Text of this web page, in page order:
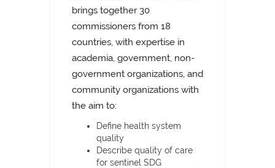
brings together 30
commissioners from 18
countries, with expertise in
academia, government, non-
government organizations, and
community organizations with
the aim to:
Define health system
quality
Describe quality of care
for sentinel SDG